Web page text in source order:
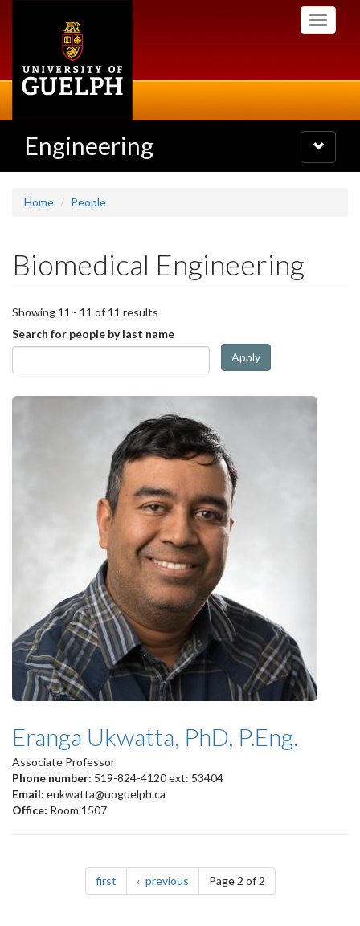
Toggle
Engineering
Toggle
navigation
Home People
Biomedical Engineering
Showing 11 - 11 of 11 results
Search for people by last name
Apply
Eranga Ukwatta, PhD, P.Eng.
Associate Professor
Phone number: 519-824-4120 ext: 53404
Email: eukwatta@uoguelph.ca
Office: Room 1507
Pagination
firstpage previouspagePage 2 of 2